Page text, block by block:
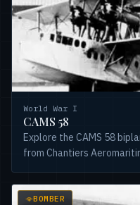
World War I
CAMS 58
Explore the CAMS 58
from Chantiers
BOMBER